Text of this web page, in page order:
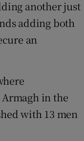
another just
adding both
an
in the
with 13 men